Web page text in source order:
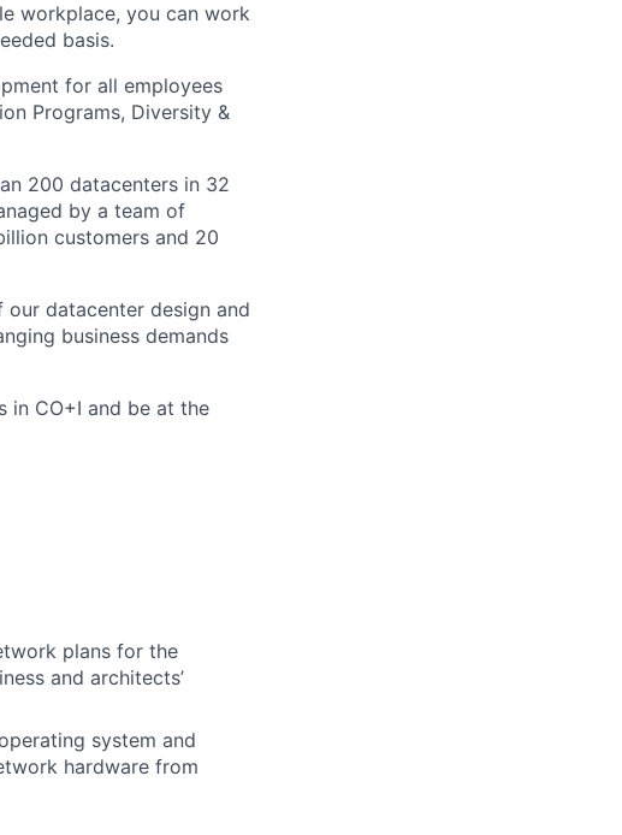
workplace, you can work
basis.
for all employees
Programs, Diversity &
200 datacenters in 32
by a team of
customers and 20
datacenter design and
business demands
in CO+I and be at the
plans for the
and architects’
system and
hardware from